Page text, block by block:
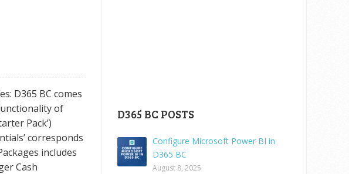
D365 BC comes
of
Pack’)
corresponds
includes
Cash
D365 BC POSTS
Configure Microsoft Power BI in
D365 BC
August 8, 2025